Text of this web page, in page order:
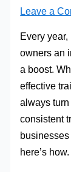
Leave a
Every
owners an
a boost.
effective
always
consistent
here’s how.